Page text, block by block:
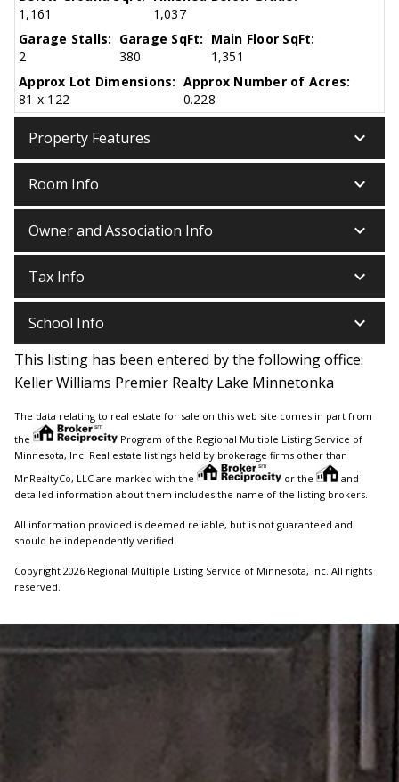
1,161
1,037
Garage Stalls:
2
Garage SqFt:
380
Main Floor SqFt:
1,351
Approx Lot Dimensions:
81 x 122
Approx Number of Acres:
0.228
Property Features keyboard_arrow_down
Room Info keyboard_arrow_down
Owner and Association Info keyboard_arrow_down
Tax Info keyboard_arrow_down
School Info keyboard_arrow_down
This listing has been entered by the following office:
Keller Williams Premier Realty Lake Minnetonka
The data relating to real estate for sale on this web site comes in part from
the
Program of the Regional Multiple Listing Service of
Minnesota, Inc. Real estate listings held by brokerage firms other than
MnRealtyCo, LLC are marked with the
or the
and
detailed information about them includes the name of the listing brokers.
All information provided is deemed reliable, but is not guaranteed and
should be independently verified.
Copyright 2026 Regional Multiple Listing Service of Minnesota, Inc. All rights
reserved.